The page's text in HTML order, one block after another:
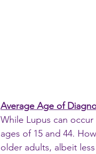
Average Age of
While Lupus can
ages of 15 and 44.
older adults, albeit